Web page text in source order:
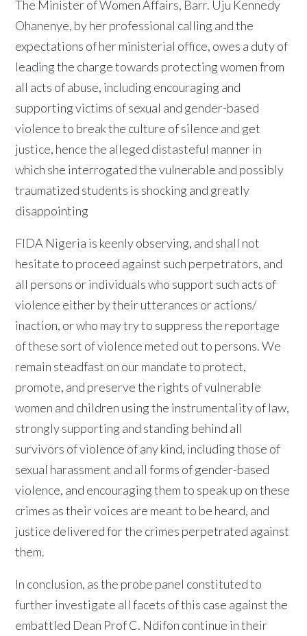
The Minister of Women Affairs, Barr. Uju Kennedy
Ohanenye, by her professional calling and the
expectations of her ministerial office, owes a duty of
leading the charge towards protecting women from
all acts of abuse, including encouraging and
supporting victims of sexual and gender-based
violence to break the culture of silence and get
justice, hence the alleged distasteful manner in
which she interrogated the vulnerable and possibly
traumatized students is shocking and greatly
disappointing
FIDA Nigeria is keenly observing, and shall not
hesitate to proceed against such perpetrators, and
all persons or individuals who support such acts of
violence either by their utterances or actions/
inaction, or who may try to suppress the reportage
of these sort of violence meted out to persons. We
remain steadfast on our mandate to protect,
promote, and preserve the rights of vulnerable
women and children using the instrumentality of law,
strongly supporting and standing behind all
survivors of violence of any kind, including those of
sexual harassment and all forms of gender-based
violence, and encouraging them to speak up on these
crimes as their voices are meant to be heard, and
justice delivered for the crimes perpetrated against
them.
In conclusion, as the probe panel constituted to
further investigate all facets of this case against the
embattled Dean Prof C. Ndifon continue in their